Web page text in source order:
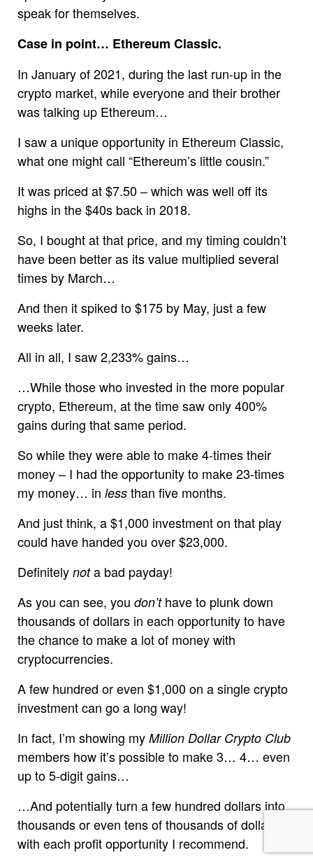
speak for themselves.
Case in point… Ethereum Classic.
In January of 2021, during the last run-up in the
crypto market, while everyone and their brother
was talking up Ethereum…
I saw a unique opportunity in Ethereum Classic,
what one might call “Ethereum’s little cousin.”
It was priced at $7.50 – which was well off its
highs in the $40s back in 2018.
So, I bought at that price, and my timing couldn’t
have been better as its value multiplied several
times by March…
And then it spiked to $175 by May, just a few
weeks later.
All in all, I saw 2,233% gains…
…While those who invested in the more popular
crypto, Ethereum, at the time saw only 400%
gains during that same period.
So while they were able to make 4-times their
money – I had the opportunity to make 23-times
my money… in less than five months.
And just think, a $1,000 investment on that play
could have handed you over $23,000.
Definitely nota bad payday!
As you can see, you don’thave to plunk down
thousands of dollars in each opportunity to have
the chance to make a lot of money with
cryptocurrencies.
A few hundred or even $1,000 on a single crypto
investment can go a long way!
In fact, I’m showing my Million Dollar Crypto Club
members how it’s possible to make 3… 4… even
up to 5-digit gains…
…And potentially turn a few hundred dollars into
thousands or even tens of thousands of dollars,
with each profit opportunity I recommend.